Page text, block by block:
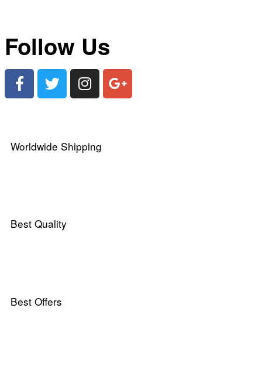
Follow Us
Worldwide Shipping
Best Quality
Best Offers